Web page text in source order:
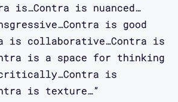
to speak about Open
a special issue on
mental health.
Mimi, as guest editor for
has researched
is…Contra is nuanced…
is good
is collaborative…Contra is
is a space for thinking
is
is texture…”